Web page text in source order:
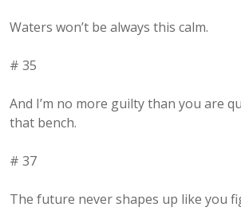
Waters won’t be always this calm.
# 35
And I’m no more guilty than you are
that bench.
# 37
The future never shapes up like you